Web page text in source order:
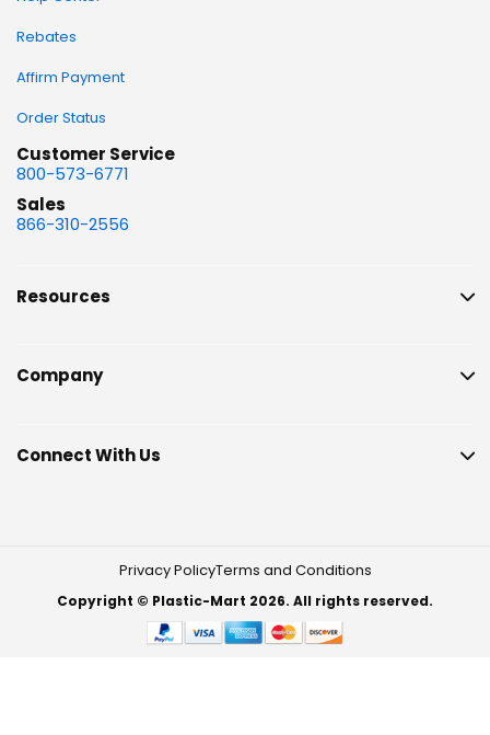
Rebates
Affirm Payment
Order Status
Customer Service
800-573-6771
Sales
866-310-2556
Resources
Company
Connect With Us
Privacy PolicyTerms and Conditions
Copyright © Plastic-Mart 2026. All rights reserved.